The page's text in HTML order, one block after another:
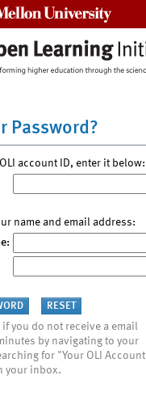
Password?
account ID, enter it below:
name and email address:
if you do not receive a email
by navigating to your
for "Your OLI Account
your inbox.